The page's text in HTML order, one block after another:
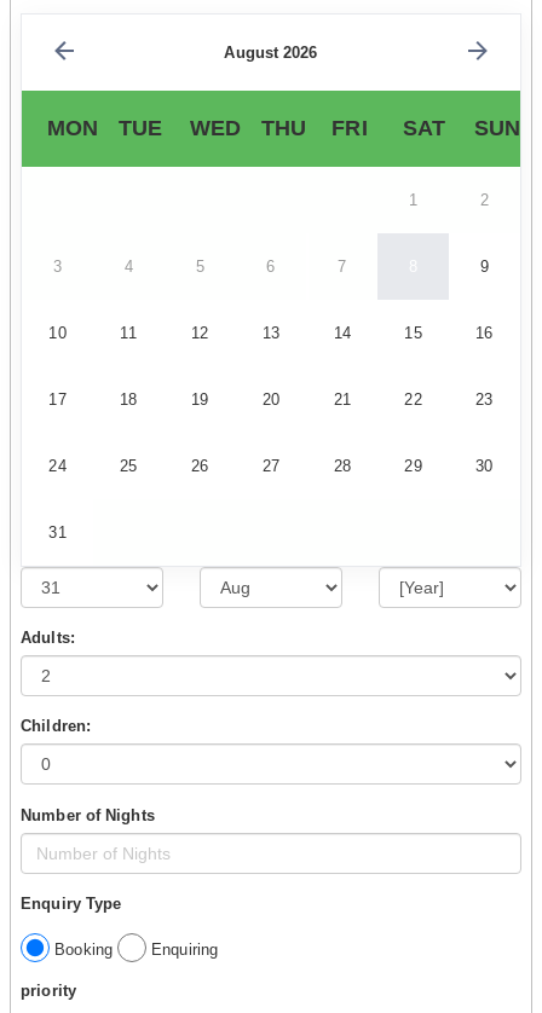
August 2026
MON TUE WED THU FRI SAT SUN
1 2
3 4 5 6 7 8 9
10 11 12 13 14 15 16
17 18 19 20 21 22 23
24 25 26 27 28 29 30
31
Adults:
Children:
Number of Nights
Enquiry Type
Booking Enquiring
priority